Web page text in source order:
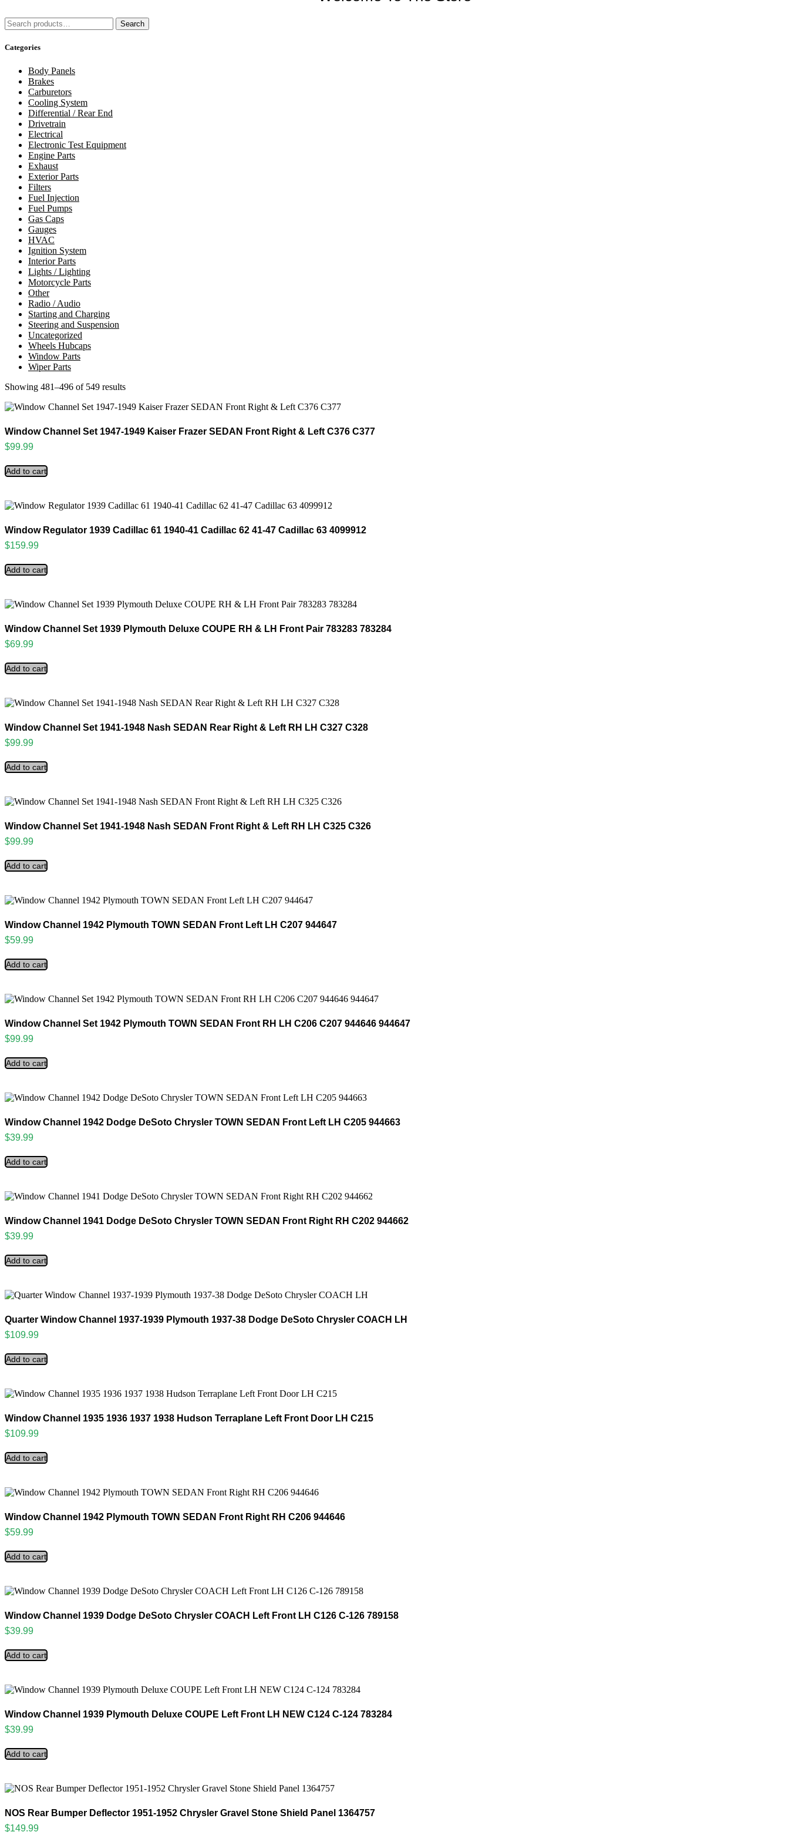
Search
for:
Search
Categories
Body Panels
Brakes
Carburetors
Cooling System
Differential / Rear End
Drivetrain
Electrical
Electronic Test Equipment
Engine Parts
Exhaust
Exterior Parts
Filters
Fuel Injection
Fuel Pumps
Gas Caps
Gauges
HVAC
Ignition System
Interior Parts
Lights / Lighting
Motorcycle Parts
Other
Radio / Audio
Starting and Charging
Steering and Suspension
Uncategorized
Wheels Hubcaps
Window Parts
Wiper Parts
Showing 481–496 of 549 results
latest
Window Channel Set 1947-1949 Kaiser Frazer SEDAN Front Right & Left C376 C377
$99.99
Add to cart
Window Regulator 1939 Cadillac 61 1940-41 Cadillac 62 41-47 Cadillac 63 4099912
$159.99
Add to cart
Window Channel Set 1939 Plymouth Deluxe COUPE RH & LH Front Pair 783283 783284
$69.99
Add to cart
Window Channel Set 1941-1948 Nash SEDAN Rear Right & Left RH LH C327 C328
$99.99
Add to cart
Window Channel Set 1941-1948 Nash SEDAN Front Right & Left RH LH C325 C326
$99.99
Add to cart
Window Channel 1942 Plymouth TOWN SEDAN Front Left LH C207 944647
$59.99
Add to cart
Window Channel Set 1942 Plymouth TOWN SEDAN Front RH LH C206 C207 944646 944647
$99.99
Add to cart
Window Channel 1942 Dodge DeSoto Chrysler TOWN SEDAN Front Left LH C205 944663
$39.99
Add to cart
Window Channel 1941 Dodge DeSoto Chrysler TOWN SEDAN Front Right RH C202 944662
$39.99
Add to cart
Quarter Window Channel 1937-1939 Plymouth 1937-38 Dodge DeSoto Chrysler COACH LH
$109.99
Add to cart
Window Channel 1935 1936 1937 1938 Hudson Terraplane Left Front Door LH C215
$109.99
Add to cart
Window Channel 1942 Plymouth TOWN SEDAN Front Right RH C206 944646
$59.99
Add to cart
Window Channel 1939 Dodge DeSoto Chrysler COACH Left Front LH C126 C-126 789158
$39.99
Add to cart
Window Channel 1939 Plymouth Deluxe COUPE Left Front LH NEW C124 C-124 783284
$39.99
Add to cart
NOS Rear Bumper Deflector 1951-1952 Chrysler Gravel Stone Shield Panel 1364757
$149.99